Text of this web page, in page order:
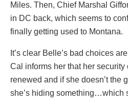
Miles. Then, Chief Marshal
in DC back, which seems to
finally getting used to Montana.
It’s clear Belle’s bad choices
Cal informs her that her
renewed and if she doesn’t the
she’s hiding something…which